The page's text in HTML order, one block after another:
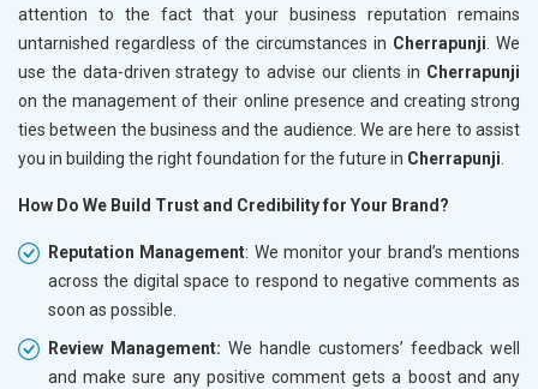
attention to the fact that your business reputation remains
untarnished regardless of the circumstances in Cherrapunji. We
use the data-driven strategy to advise our clients in Cherrapunji
on the management of their online presence and creating strong
ties between the business and the audience. We are here to assist
you in building the right foundation for the future in Cherrapunji.
How Do We Build Trust and Credibility for Your Brand?
Reputation Management: We monitor your brand’s mentions
across the digital space to respond to negative comments as
soon as possible.
Review Management: We handle customers’ feedback well
and make sure any positive comment gets a boost and any